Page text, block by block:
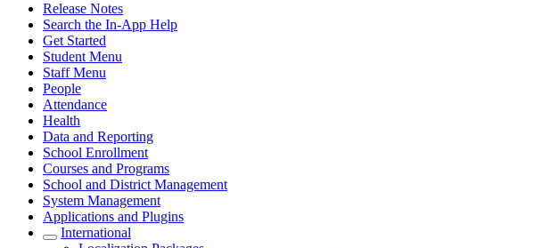
Release Notes
Search the In-App Help
Get Started
Student Menu
Staff Menu
People
Attendance
Health
Data and Reporting
School Enrollment
Courses and Programs
School and District Management
System Management
Applications and Plugins
International